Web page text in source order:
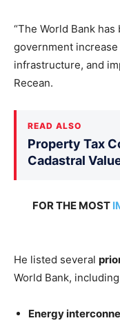
“The World Bank
government
infrastructure, and
Recean.
READ ALSO
Property Tax
Cadastral
FOR THE MOST
He listed several
World Bank,
Energy